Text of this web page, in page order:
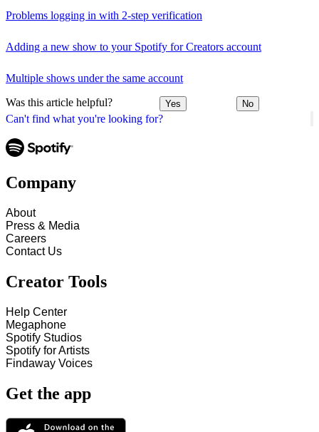
Can't find what you're looking for?
Problems logging in with 2-step verification
Adding a new show to your Spotify for Creators account
Multiple shows under the same account
Was this article helpful? Yes No
Company
About
Press & Media
Careers
Contact Us
Creator Tools
Help Center
Megaphone
Spotify Studios
Spotify for Artists
Findaway Voices
Get the app